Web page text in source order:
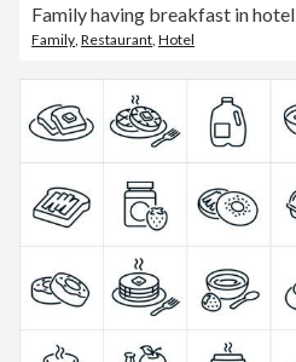
Family having breakfast in hotel
Family Restaurant Hotel